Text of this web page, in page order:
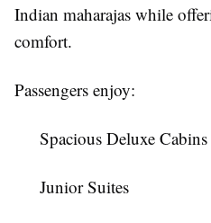
Indian maharajas while
comfort.
Passengers enjoy:
Spacious Deluxe Cabins
Junior Suites